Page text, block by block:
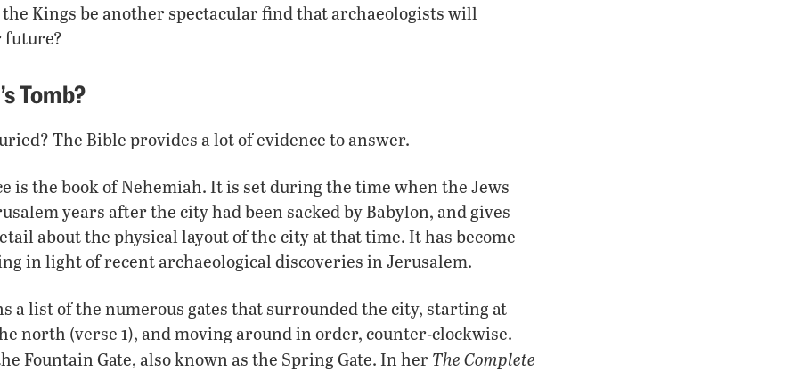
Kings be another spectacular find that archaeologists will
future?
Tomb?
The Bible provides a lot of evidence to answer.
is the book of Nehemiah. It is set during the time when the Jews
years after the city had been sacked by Babylon, and gives
about the physical layout of the city at that time. It has become
in light of recent archaeological discoveries in Jerusalem.
a list of the numerous gates that surrounded the city, starting at
north (verse 1), and moving around in order, counter-clockwise.
Fountain Gate, also known as the Spring Gate. In her The Complete